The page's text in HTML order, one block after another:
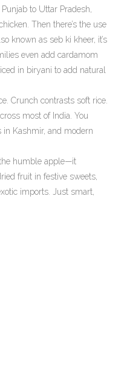
to Uttar Pradesh,
Then there’s the use
known as seb ki kheer, it’s
even add cardamom
in biryani to add natural
Crunch contrasts soft rice.
most of India. You
in Kashmir, and modern
the humble apple—it
fruit in festive sweets,
imports. Just smart,